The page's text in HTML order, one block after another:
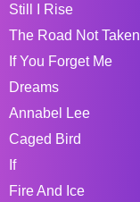
Still I Rise
The Road Not Taken
If You Forget Me
Dreams
Annabel Lee
Caged Bird
If
Fire And Ice